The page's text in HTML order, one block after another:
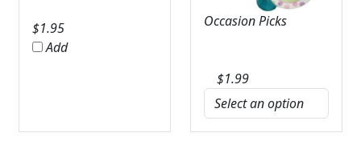
$1.95
Add
Occasion Picks
$1.99